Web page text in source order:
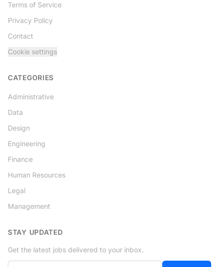
Terms of Service
Privacy Policy
Contact
Cookie settings
CATEGORIES
Administrative
Data
Design
Engineering
Finance
Human Resources
Legal
Management
STAY UPDATED
Get the latest jobs delivered to your inbox.